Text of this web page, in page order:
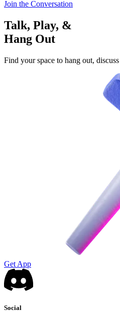
Join the Conversation
Talk, Play, &
Hang Out
Find your space to hang out,
Get App
Social